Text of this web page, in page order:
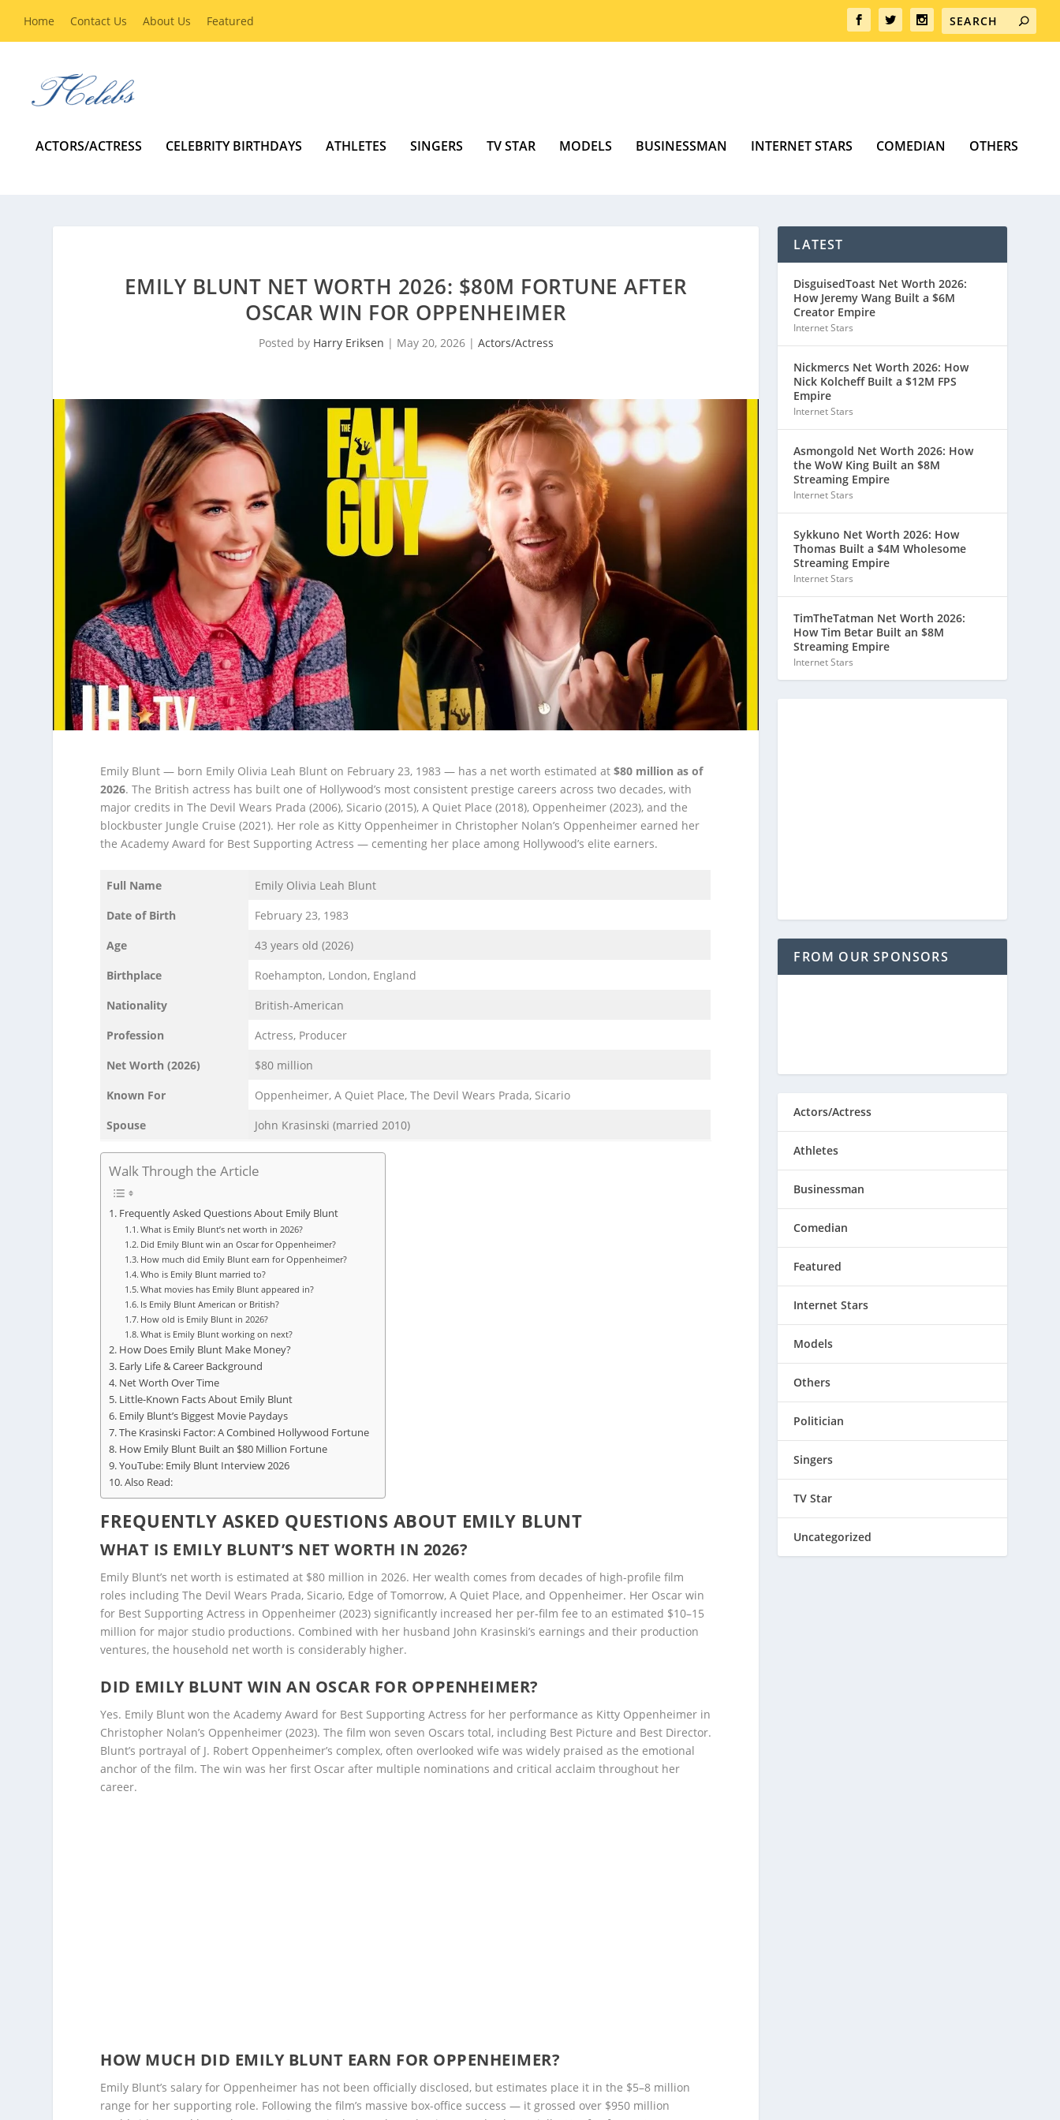
Home Contact Us About Us Featured
ACTORS/ACTRESS CELEBRITY BIRTHDAYS ATHLETES SINGERS TV STAR MODELS BUSINESSMAN INTERNET STARS COMEDIAN OTHERS
EMILY BLUNT NET WORTH 2026: $80M FORTUNE AFTER
OSCAR WIN FOR OPPENHEIMER
Posted by Harry Eriksen | May 20, 2026| Actors/Actress
Emily Blunt — born Emily Olivia Leah Blunt on February 23, 1983 — has a net worth estimated at$80 million as of
2026. The British actress has built one of Hollywood’s most consistent prestige careers across two decades, with
major credits in The Devil Wears Prada (2006), Sicario (2015), A Quiet Place (2018), Oppenheimer (2023), and the
blockbuster Jungle Cruise (2021). Her role as Kitty Oppenheimer in Christopher Nolan’s Oppenheimer earned her
the Academy Award for Best Supporting Actress — cementing her place among Hollywood’s elite earners.
Full Name
Emily Olivia Leah Blunt
Date of Birth
February 23, 1983
Age
43 years old (2026)
Birthplace
Roehampton, London, England
Nationality
British-American
Profession
Actress, Producer
Net Worth (2026)
$80 million
Known For
Oppenheimer, A Quiet Place, The Devil Wears Prada, Sicario
Spouse
John Krasinski (married 2010)
Walk Through the Article
Frequently Asked Questions About Emily Blunt
What is Emily Blunt’s net worth in 2026?
Did Emily Blunt win an Oscar for Oppenheimer?
How much did Emily Blunt earn for Oppenheimer?
Who is Emily Blunt married to?
What movies has Emily Blunt appeared in?
Is Emily Blunt American or British?
How old is Emily Blunt in 2026?
What is Emily Blunt working on next?
How Does Emily Blunt Make Money?
Early Life & Career Background
Net Worth Over Time
Little-Known Facts About Emily Blunt
Emily Blunt’s Biggest Movie Paydays
The Krasinski Factor: A Combined Hollywood Fortune
How Emily Blunt Built an $80 Million Fortune
YouTube: Emily Blunt Interview 2026
Also Read:
FREQUENTLY ASKED QUESTIONS ABOUT EMILY BLUNT
WHAT IS EMILY BLUNT’S NET WORTH IN 2026?
Emily Blunt’s net worth is estimated at $80 million in 2026. Her wealth comes from decades of high-profile film
roles including The Devil Wears Prada, Sicario, Edge of Tomorrow, A Quiet Place, and Oppenheimer. Her Oscar win
for Best Supporting Actress in Oppenheimer (2023) significantly increased her per-film fee to an estimated $10–15
million for major studio productions. Combined with her husband John Krasinski’s earnings and their production
ventures, the household net worth is considerably higher.
DID EMILY BLUNT WIN AN OSCAR FOR OPPENHEIMER?
Yes. Emily Blunt won the Academy Award for Best Supporting Actress for her performance as Kitty Oppenheimer in
Christopher Nolan’s Oppenheimer (2023). The film won seven Oscars total, including Best Picture and Best Director.
Blunt’s portrayal of J. Robert Oppenheimer’s complex, often overlooked wife was widely praised as the emotional
anchor of the film. The win was her first Oscar after multiple nominations and critical acclaim throughout her
career.
HOW MUCH DID EMILY BLUNT EARN FOR OPPENHEIMER?
Emily Blunt’s salary for Oppenheimer has not been officially disclosed, but estimates place it in the $5–8 million
range for her supporting role. Following the film’s massive box-office success — it grossed over $950 million
LATEST
DisguisedToast Net Worth 2026:
How Jeremy Wang Built a $6M
Creator Empire
Internet Stars
Nickmercs Net Worth 2026: How
Nick Kolcheff Built a $12M FPS
Empire
Internet Stars
Asmongold Net Worth 2026: How
the WoW King Built an $8M
Streaming Empire
Internet Stars
Sykkuno Net Worth 2026: How
Thomas Built a $4M Wholesome
Streaming Empire
Internet Stars
TimTheTatman Net Worth 2026:
How Tim Betar Built an $8M
Streaming Empire
Internet Stars
FROM OUR SPONSORS
Actors/Actress
Athletes
Businessman
Comedian
Featured
Internet Stars
Models
Others
Politician
Singers
TV Star
Uncategorized